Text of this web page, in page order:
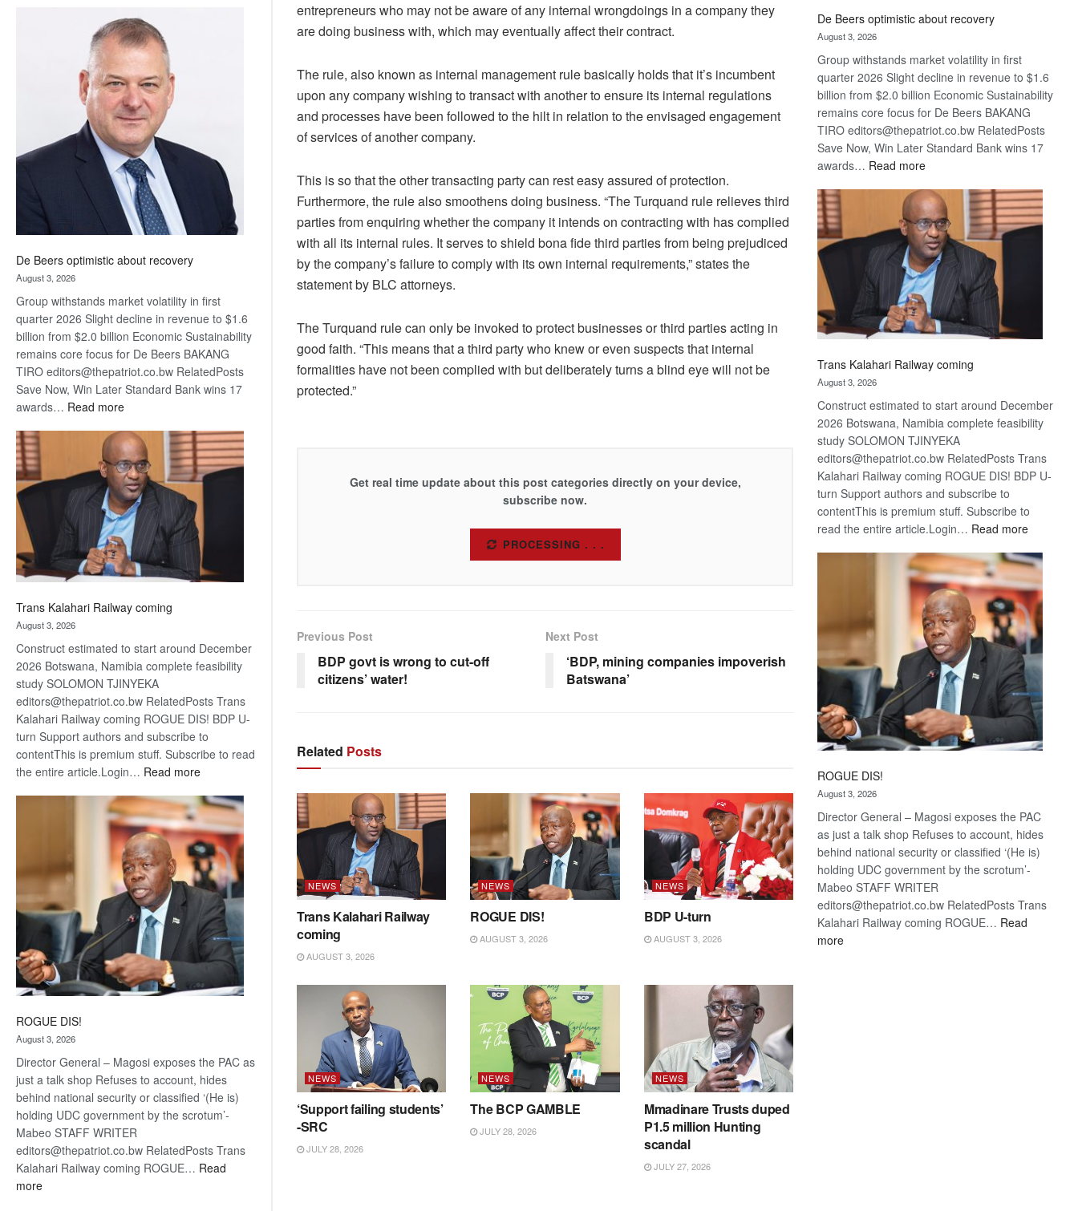
Bank
wins
17
awards
at
Euromoney
Awards
De Beers optimistic about recovery
August 3, 2026
Group withstands market volatility in first
quarter 2026 Slight decline in revenue to $1.6
billion from $2.0 billion Economic Sustainability
remains core focus for De Beers BAKANG
TIRO editors@thepatriot.co.bw RelatedPosts
Save Now, Win Later Standard Bank wins 17
awards… Read more:
Beers
optimistic
about
recovery
Trans Kalahari Railway coming
August 3, 2026
Construct estimated to start around December
2026 Botswana, Namibia complete feasibility
study SOLOMON TJINYEKA
editors@thepatriot.co.bw RelatedPosts Trans
Kalahari Railway coming ROGUE DIS! BDP U-
turn Support authors and subscribe to
contentThis is premium stuff. Subscribe to read
the entire article.Login… Read more:
Kalahari
Railway
coming
ROGUE DIS!
August 3, 2026
Director General – Magosi exposes the PAC as
just a talk shop Refuses to account, hides
behind national security or classified ‘(He is)
holding UDC government by the scrotum’-
Mabeo STAFF WRITER
editors@thepatriot.co.bw RelatedPosts Trans
Kalahari Railway coming ROGUE… Read
more:
entrepreneurs who may not be aware of any internal wrongdoings in a company they
are doing business with, which may eventually affect their contract.
The rule, also known as internal management rule basically holds that it’s incumbent
upon any company wishing to transact with another to ensure its internal regulations
and processes have been followed to the hilt in relation to the envisaged engagement
of services of another company.
This is so that the other transacting party can rest easy assured of protection.
Furthermore, the rule also smoothens doing business. “The Turquand rule relieves third
parties from enquiring whether the company it intends on contracting with has complied
with all its internal rules. It serves to shield bona fide third parties from being prejudiced
by the company’s failure to comply with its own internal requirements,” states the
statement by BLC attorneys.
The Turquand rule can only be invoked to protect businesses or third parties acting in
good faith. “This means that a third party who knew or even suspects that internal
formalities have not been complied with but deliberately turns a blind eye will not be
protected.”
Get real time update about this post categories directly on your device,
subscribe now.
SUBSCRIBE
Previous Post
BDP govt is wrong to cut-off
citizens’ water!
Next Post
‘BDP, mining companies impoverish
Batswana’
Related Posts
NEWS
Trans Kalahari Railway
coming
AUGUST 3, 2026
NEWS
ROGUE DIS!
AUGUST 3, 2026
NEWS
BDP U-turn
AUGUST 3, 2026
NEWS
‘Support failing students’
-SRC
JULY 28, 2026
NEWS
The BCP GAMBLE
JULY 28, 2026
NEWS
Mmadinare Trusts duped
P1.5 million Hunting
scandal
JULY 27, 2026
De Beers optimistic about recovery
August 3, 2026
Group withstands market volatility in first
quarter 2026 Slight decline in revenue to $1.6
billion from $2.0 billion Economic Sustainability
remains core focus for De Beers BAKANG
TIRO editors@thepatriot.co.bw RelatedPosts
Save Now, Win Later Standard Bank wins 17
awards… Read more:
Beers
optimistic
about
recovery
Trans Kalahari Railway coming
August 3, 2026
Construct estimated to start around December
2026 Botswana, Namibia complete feasibility
study SOLOMON TJINYEKA
editors@thepatriot.co.bw RelatedPosts Trans
Kalahari Railway coming ROGUE DIS! BDP U-
turn Support authors and subscribe to
contentThis is premium stuff. Subscribe to
read the entire article.Login… Read more:
Kalahari
Railway
coming
ROGUE DIS!
August 3, 2026
Director General – Magosi exposes the PAC
as just a talk shop Refuses to account, hides
behind national security or classified ‘(He is)
holding UDC government by the scrotum’-
Mabeo STAFF WRITER
editors@thepatriot.co.bw RelatedPosts Trans
Kalahari Railway coming ROGUE… Read
more: